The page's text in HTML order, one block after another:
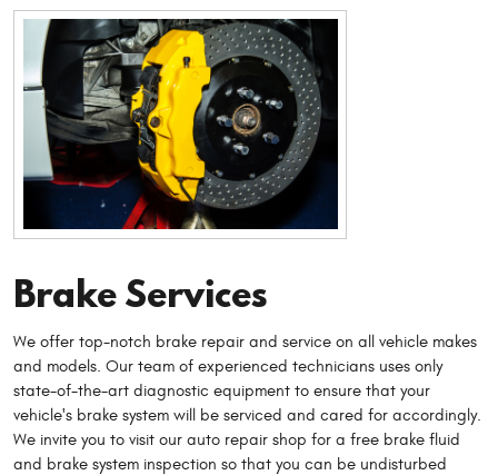
Brake Services
We offer top-notch brake repair and service on all vehicle makes
and models. Our team of experienced technicians uses only
state-of-the-art diagnostic equipment to ensure that your
vehicle's brake system will be serviced and cared for accordingly.
We invite you to visit our auto repair shop for a free brake fluid
and brake system inspection so that you can be undisturbed